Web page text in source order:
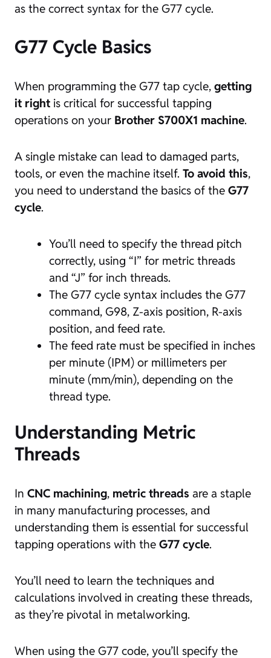
as the correct syntax for the G77 cycle.
G77 Cycle Basics
When programming the G77 tap cycle, getting
it right is critical for successful tapping
operations on your Brother S700X1 machine.
A single mistake can lead to damaged parts,
tools, or even the machine itself. To avoid this,
you need to understand the basics of the G77
cycle.
You’ll need to specify the thread pitch
correctly, using “I” for metric threads
and “J” for inch threads.
The G77 cycle syntax includes the G77
command, G98, Z-axis position, R-axis
position, and feed rate.
The feed rate must be specified in inches
per minute (IPM) or millimeters per
minute (mm/min), depending on the
thread type.
Understanding Metric
Threads
In CNC machining, metric threads are a staple
in many manufacturing processes, and
understanding them is essential for successful
tapping operations with the G77 cycle.
You’ll need to learn the techniques and
calculations involved in creating these threads,
as they’re pivotal in metalworking.
When using the G77 code, you’ll specify the